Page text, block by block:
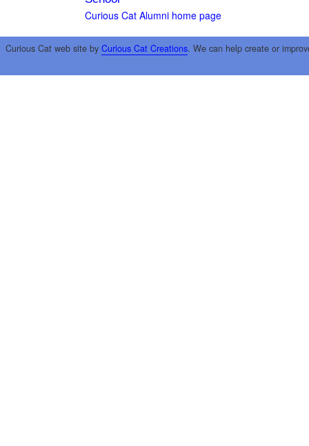
Curious Cat Alumni home page
Curious Cat web site by Curious Cat Creations. We can help create or